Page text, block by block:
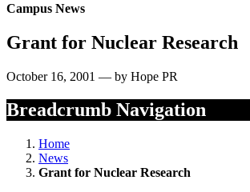
Campus News
Grant for Nuclear Research
October 16, 2001 — by Hope PR
Breadcrumb Navigation
Home
News
Grant for Nuclear Research